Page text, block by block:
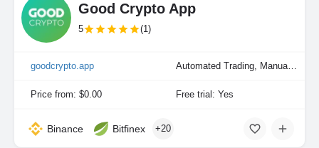
Good Crypto App
5 (1)
goodcrypto.app Automated Trading, Manual Trading
Price from: $0.00 Free trial: Yes
Binance Bitfinex +20